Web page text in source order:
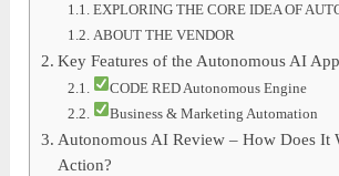
EXPLORING THE CORE IDEA OF
ABOUT THE VENDOR
Key Features of the Autonomous AI App
CODE RED Autonomous Engine
Business & Marketing Automation
Autonomous AI Review – How Does It
Action?